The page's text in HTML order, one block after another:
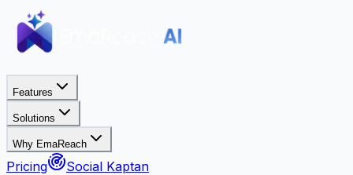
Features
Solutions
Why EmaReach
Pricing
Social Kaptan